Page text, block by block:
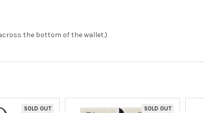
the bottom of the wallet.)
SOLD OUT SOLD OUT